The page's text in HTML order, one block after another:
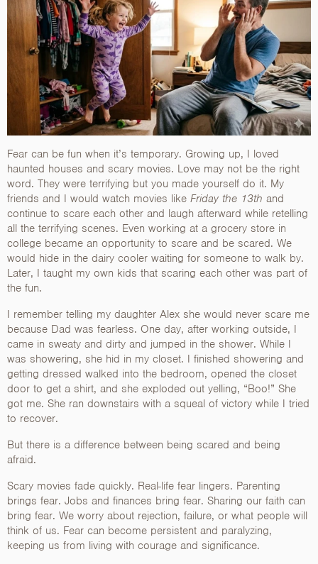
Fear can be fun when it’s temporary. Growing up, I loved
haunted houses and scary movies. Love may not be the right
word. They were terrifying but you made yourself do it. My
friends and I would watch movies like Friday the 13th and
continue to scare each other and laugh afterward while retelling
all the terrifying scenes. Even working at a grocery store in
college became an opportunity to scare and be scared. We
would hide in the dairy cooler waiting for someone to walk by.
Later, I taught my own kids that scaring each other was part of
the fun.
I remember telling my daughter Alex she would never scare me
because Dad was fearless. One day, after working outside, I
came in sweaty and dirty and jumped in the shower. While I
was showering, she hid in my closet. I finished showering and
getting dressed walked into the bedroom, opened the closet
door to get a shirt, and she exploded out yelling, “Boo!” She
got me. She ran downstairs with a squeal of victory while I tried
to recover.
But there is a difference between being scared and being
afraid.
Scary movies fade quickly. Real-life fear lingers. Parenting
brings fear. Jobs and finances bring fear. Sharing our faith can
bring fear. We worry about rejection, failure, or what people will
think of us. Fear can become persistent and paralyzing,
keeping us from living with courage and significance.